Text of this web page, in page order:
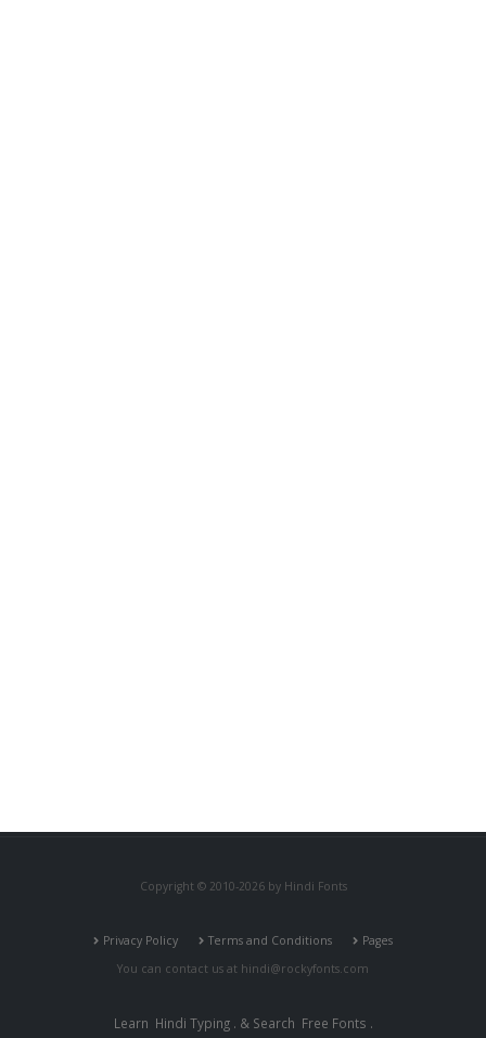
Copyright © 2010-2026 by Hindi Fonts
Privacy Policy Terms and Conditions
Pages
You can contact us at hindi@rockyfonts.com
Learn Hindi Typing. & Search Free Fonts .